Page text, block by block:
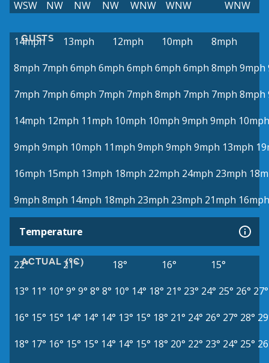
WSW NW NW NW WNW WNW
WNW
GUSTS
14mph 13mph 12mph 10mph
8mph
8mph 7mph 6mph 6mph 6mph 6mph 6mph 8mph 9mph
7mph 7mph 6mph 7mph 7mph 8mph 7mph 7mph 8mph
14mph 12mph 11mph 10mph 10mph 9mph 9mph 10mph
9mph 9mph 10mph 11mph 9mph 9mph 9mph 13mph
16mph 15mph 13mph 18mph 22mph 24mph 23mph
9mph 8mph 14mph 18mph 23mph 23mph 21mph 16mph
Temperature
ACTUAL (°C)
22° 21° 18° 16°
15°
13° 11° 10° 9° 9° 8° 8° 10° 14° 18° 21° 23° 24° 25° 26° 27°
16° 15° 15° 14° 14° 14° 13° 15° 18° 21° 24° 26° 27° 28°
18° 17° 16° 15° 15° 14° 14° 15° 18° 20° 22° 23° 24° 25°